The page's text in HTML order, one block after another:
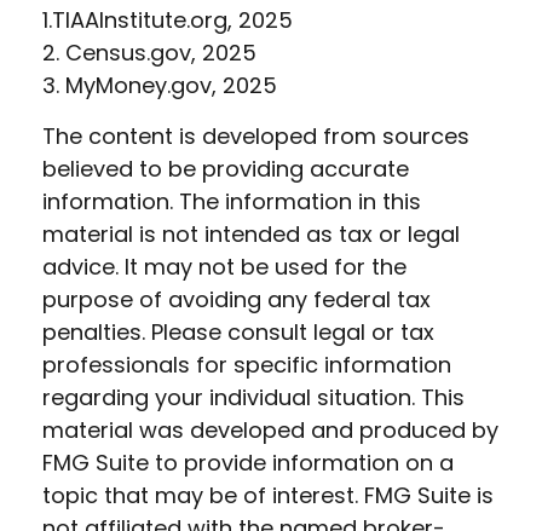
1.TIAAInstitute.org, 2025
2. Census.gov, 2025
3. MyMoney.gov, 2025
The content is developed from sources
believed to be providing accurate
information. The information in this
material is not intended as tax or legal
advice. It may not be used for the
purpose of avoiding any federal tax
penalties. Please consult legal or tax
professionals for specific information
regarding your individual situation. This
material was developed and produced by
FMG Suite to provide information on a
topic that may be of interest. FMG Suite is